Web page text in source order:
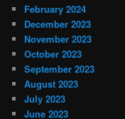
February 2024
December 2023
November 2023
October 2023
September 2023
August 2023
July 2023
June 2023